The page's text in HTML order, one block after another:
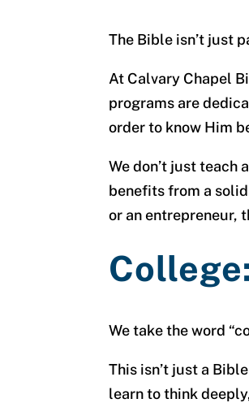
The Bible isn’t just
At Calvary Chapel
programs are
order to know Him
We don’t just
benefits from a solid
or an entrepreneur,
We take the word
This isn’t just a
learn to think